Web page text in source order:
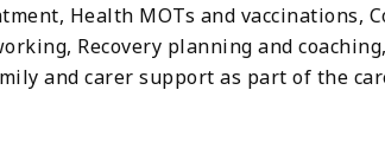
Health MOTs and
Recovery planning and
and carer support as part of the